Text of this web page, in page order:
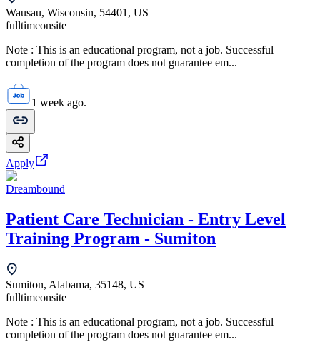
Wausau, Wisconsin, 54401, US
fulltimeonsite
Note : This is an educational program, not a job. Successful
completion of the program does not guarantee em...
1 week ago.
Apply
Dreambound
Patient Care Technician - Entry Level
Training Program - Sumiton
Sumiton, Alabama, 35148, US
fulltimeonsite
Note : This is an educational program, not a job. Successful
completion of the program does not guarantee em...